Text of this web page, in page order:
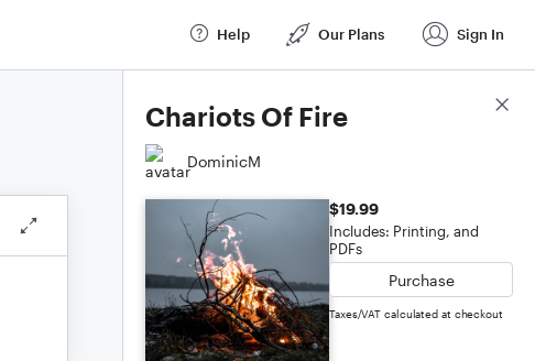
Help Our Plans Sign In
Chariots Of Fire
DominicM
$19.99
Includes: Printing, and
PDFs
Purchase
Taxes/VAT calculated at checkout
Score Details